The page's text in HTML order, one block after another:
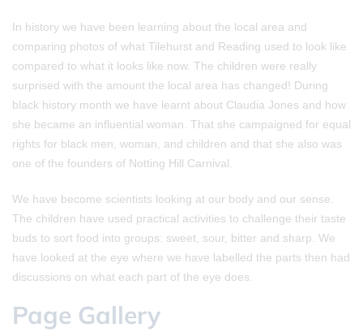
In history we have been learning about the local area and
comparing photos of what Tilehurst and Reading used to look like
compared to what it looks like now. The children were really
surprised with the amount the local area has changed! During
black history month we have learnt about Claudia Jones and how
she became an influential woman. That she campaigned for equal
rights for black men, woman, and children and that she also was
one of the founders of Notting Hill Carnival.
We have become scientists looking at our body and our sense.
The children have used practical activities to challenge their taste
buds to sort food into groups: sweet, sour, bitter and sharp. We
have looked at the eye where we have labelled the parts then had
discussions on what each part of the eye does.
Page Gallery